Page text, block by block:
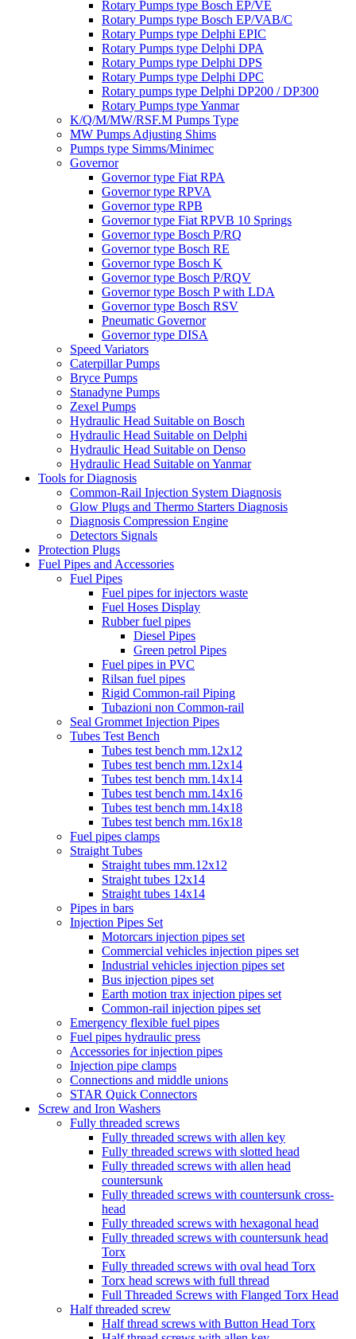
Rotary Pumps type Bosch EP/VE
Rotary Pumps type Bosch EP/VAB/C
Rotary Pumps type Delphi EPIC
Rotary Pumps type Delphi DPA
Rotary Pumps type Delphi DPS
Rotary Pumps type Delphi DPC
Rotary pumps type Delphi DP200 / DP300
Rotary Pumps type Yanmar
K/Q/M/MW/RSF.M Pumps Type
MW Pumps Adjusting Shims
Pumps type Simms/Minimec
Governor
Governor type Fiat RPA
Governor type RPVA
Governor type RPB
Governor type Fiat RPVB 10 Springs
Governor type Bosch P/RQ
Governor type Bosch RE
Governor type Bosch K
Governor type Bosch P/RQV
Governor type Bosch P with LDA
Governor type Bosch RSV
Pneumatic Governor
Governor type DISA
Speed Variators
Caterpillar Pumps
Bryce Pumps
Stanadyne Pumps
Zexel Pumps
Hydraulic Head Suitable on Bosch
Hydraulic Head Suitable on Delphi
Hydraulic Head Suitable on Denso
Hydraulic Head Suitable on Yanmar
Tools for Diagnosis
Common-Rail Injection System Diagnosis
Glow Plugs and Thermo Starters Diagnosis
Diagnosis Compression Engine
Detectors Signals
Protection Plugs
Fuel Pipes and Accessories
Fuel Pipes
Fuel pipes for injectors waste
Fuel Hoses Display
Rubber fuel pipes
Diesel Pipes
Green petrol Pipes
Fuel pipes in PVC
Rilsan fuel pipes
Rigid Common-rail Piping
Tubazioni non Common-rail
Seal Grommet Injection Pipes
Tubes Test Bench
Tubes test bench mm.12x12
Tubes test bench mm.12x14
Tubes test bench mm.14x14
Tubes test bench mm.14x16
Tubes test bench mm.14x18
Tubes test bench mm.16x18
Fuel pipes clamps
Straight Tubes
Straight tubes mm.12x12
Straight tubes 12x14
Straight tubes 14x14
Pipes in bars
Injection Pipes Set
Motorcars injection pipes set
Commercial vehicles injection pipes set
Industrial vehicles injection pipes set
Bus injection pipes set
Earth motion trax injection pipes set
Common-rail injection pipes set
Emergency flexible fuel pipes
Fuel pipes hydraulic press
Accessories for injection pipes
Injection pipe clamps
Connections and middle unions
STAR Quick Connectors
Screw and Iron Washers
Fully threaded screws
Fully threaded screws with allen key
Fully threaded screws with slotted head
Fully threaded screws with allen head
countersunk
Fully threaded screws with countersunk cross-
head
Fully threaded screws with hexagonal head
Fully threaded screws with countersunk head
Torx
Fully threaded screws with oval head Torx
Torx head screws with full thread
Full Threaded Screws with Flanged Torx Head
Half threaded screw
Half thread screws with Button Head Torx